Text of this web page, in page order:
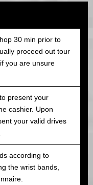
30 min prior to
proceed out tour
you are unsure
present your
cashier. Upon
your valid drives
according to
the wrist bands,